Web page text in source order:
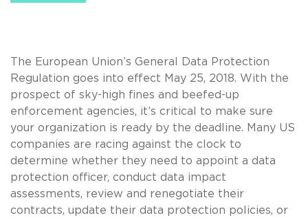
The European Union’s General Data Protection
Regulation goes into effect May 25, 2018. With the
prospect of sky-high fines and beefed-up
enforcement agencies, it’s critical to make sure
your organization is ready by the deadline. Many US
companies are racing against the clock to
determine whether they need to appoint a data
protection officer, conduct data impact
assessments, review and renegotiate their
contracts, update their data protection policies, or